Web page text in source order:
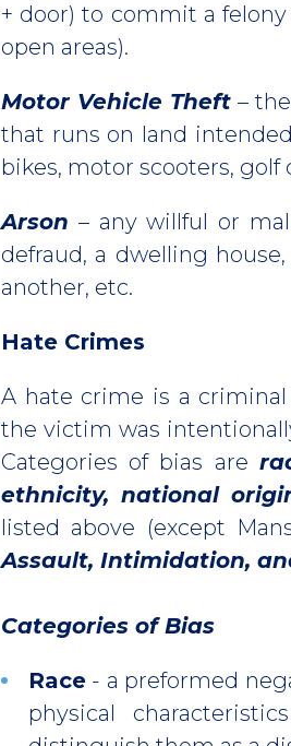
+ door) to commit a
open areas).
Motor Vehicle Theft –
that runs on land
bikes, motor scooters, golf
Arson – any willful or
defraud, a dwelling
another, etc.
Hate Crimes
A hate crime is a
the victim was
Categories of bias are
ethnicity, national
listed above (except
Assault, Intimidation,
Categories of Bias
Race - a preformed
physical